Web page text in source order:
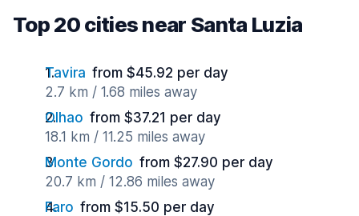
Top 20 cities near Santa Luzia
Tavira from $45.92 per day
2.7 km / 1.68 miles away
Olhao from $37.21 per day
18.1 km / 11.25 miles away
Monte Gordo from $27.90 per day
20.7 km / 12.86 miles away
Faro from $15.50 per day